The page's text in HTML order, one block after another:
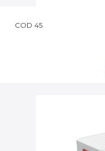
COD 45